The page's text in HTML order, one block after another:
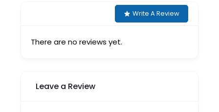
Write A Review
There are no reviews yet.
Leave a Review